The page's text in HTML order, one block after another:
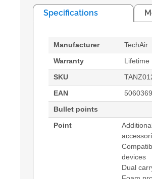
Specifications
Manufacturer
TechAir
Warranty
Lifetime
SKU
EAN
Bullet points
Point
devices
Dual